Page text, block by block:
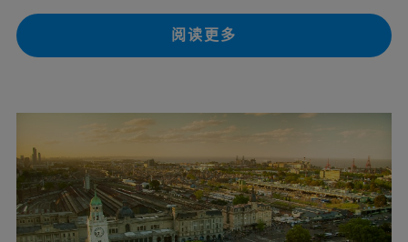
阅读更多
+213 41 28 46 02/07/12/15
sales@sinaldz.com
sales@sinaldz.com